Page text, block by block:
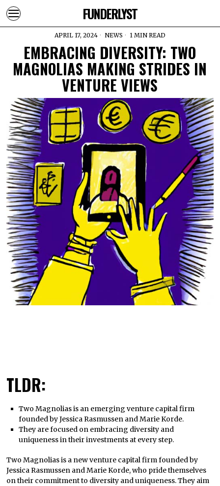
FUNDERLYST
APRIL 17, 2024 NEWS 1 MIN READ
EMBRACING DIVERSITY: TWO
MAGNOLIAS MAKING STRIDES IN
VENTURE VIEWS
TLDR:
Two Magnolias is an emerging venture capital firm
founded by Jessica Rasmussen and Marie Korde.
They are focused on embracing diversity and
uniqueness in their investments at every step.
Two Magnolias is a new venture capital firm founded by
Jessica Rasmussen and Marie Korde, who pride themselves
on their commitment to diversity and uniqueness. They aim